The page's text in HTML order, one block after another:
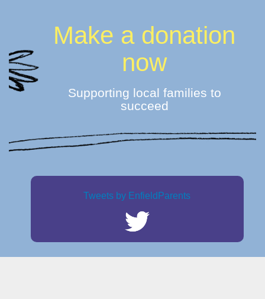
Make a donation
now
Supporting local families to
succeed
Tweets by EnfieldParents